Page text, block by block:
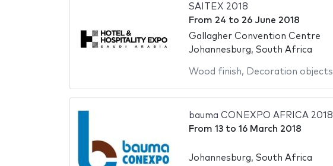
SAITEX 2018
From 24 to 26 June 2018
Gallagher Convention Centre
Johannesburg, South Africa
Wood finish, Decoration objects
bauma CONEXPO AFRICA 2018
From 13to 16 March 2018
Johannesburg, South Africa